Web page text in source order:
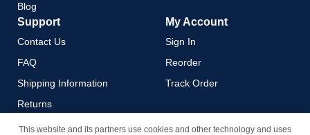
Blog
Support
Contact Us
FAQ
Shipping Information
Returns
Payment Methods
My Account
Sign In
Reorder
Track Order
This website and its partners use cookies and other technology and uses